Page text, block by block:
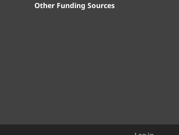
Other Funding Sources